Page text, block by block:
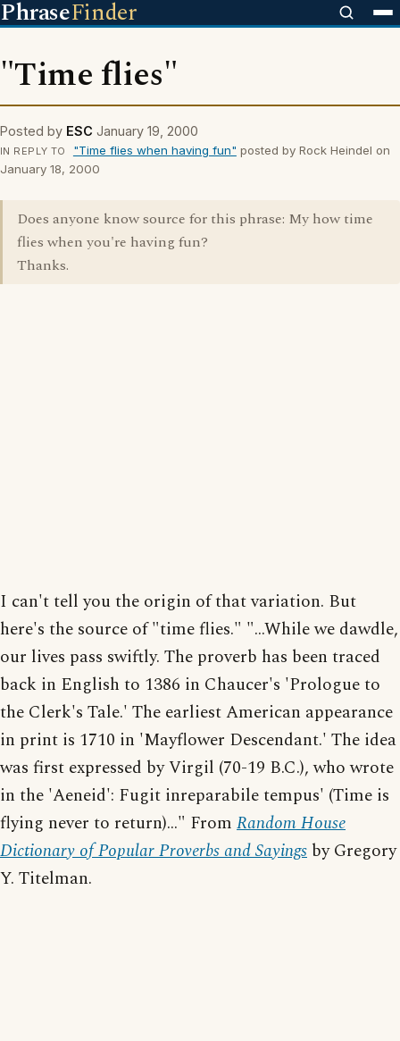
PhraseFinder
"Time flies"
Posted by ESC January 19, 2000
IN REPLY TO "Time flies when having fun" posted by Rock Heindel on
January 18, 2000
Does anyone know source for this phrase: My how time
flies when you're having fun?
Thanks.
I can't tell you the origin of that variation. But
here's the source of "time flies." "...While we dawdle,
our lives pass swiftly. The proverb has been traced
back in English to 1386 in Chaucer's 'Prologue to
the Clerk's Tale.' The earliest American appearance
in print is 1710 in 'Mayflower Descendant.' The idea
was first expressed by Virgil (70-19 B.C.), who wrote
in the 'Aeneid': Fugit inreparabile tempus' (Time is
flying never to return)..." From Random House
Dictionary of Popular Proverbs and Sayings by Gregory
Y. Titelman.